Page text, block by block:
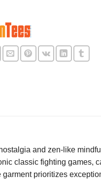
and zen-like
classic fighting games,
prioritizes